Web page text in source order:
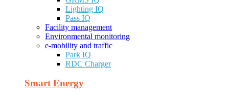
Lighting IQ
Pass IQ
Facility management
Environmental monitoring
e-mobility and traffic
Park IQ
RDC Charger
Smart Energy